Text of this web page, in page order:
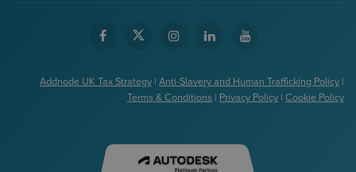
Addnode UK Tax Strategy | Anti-Slavery and Human Trafficking Policy |
Terms & Conditions | Privacy Policy | Cookie Policy